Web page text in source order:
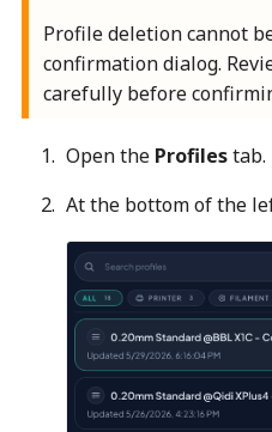
Profile deletion cannot
confirmation dialog.
carefully before
Open the Profilestab.
At the bottom of the